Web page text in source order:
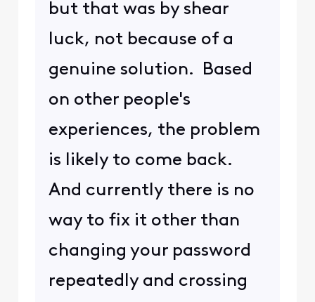
but that was by shear
luck, not because of a
genuine solution. Based
on other people's
experiences, the problem
is likely to come back.
And currently there is no
way to fix it other than
changing your password
repeatedly and crossing